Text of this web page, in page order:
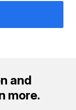
and
more.